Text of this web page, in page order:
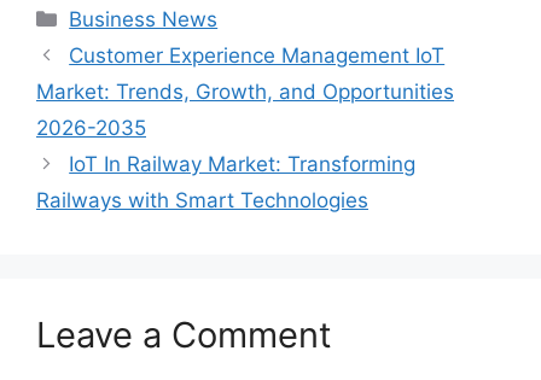
Categories
Business News
Customer Experience Management IoT
Market: Trends, Growth, and Opportunities
2026-2035
IoT In Railway Market: Transforming
Railways with Smart Technologies
Leave a Comment